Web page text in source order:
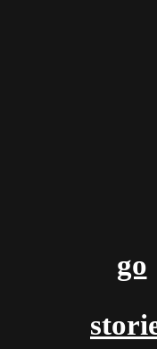
go
Instead of getting
chance. I launched
“Have they ever
a diary, but it’s not.
to the first page
to talk with God.
Him, and to prove
His name was at
share about how so
to Him, how He
spend time with
raging all around
again shows me